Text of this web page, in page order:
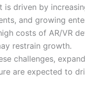
is driven by
and growing
costs of AR/VR
restrain growth.
challenges,
are expected to